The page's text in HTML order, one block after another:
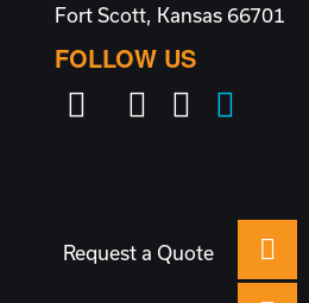
Fort Scott, Kansas 66701
FOLLOW US
Request a Quote